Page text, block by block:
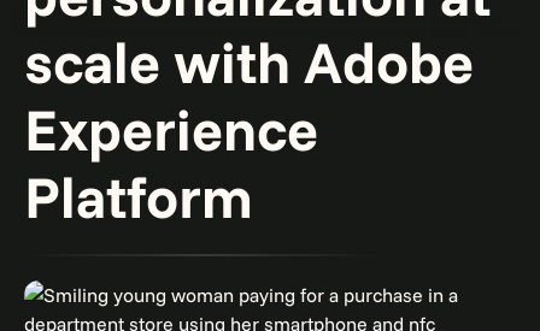
scale with Adobe
Experience
Platform